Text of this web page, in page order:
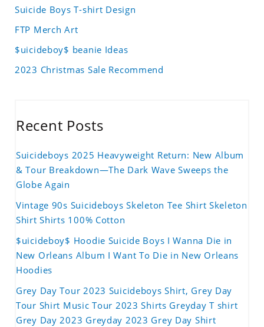
Suicide Boys T-shirt Design
FTP Merch Art
$uicideboy$ beanie Ideas
2023 Christmas Sale Recommend
Recent Posts
Suicideboys 2025 Heavyweight Return: New Album
& Tour Breakdown—The Dark Wave Sweeps the
Globe Again
Vintage 90s Suicideboys Skeleton Tee Shirt Skeleton
Shirt Shirts 100% Cotton
$uicideboy$ Hoodie Suicide Boys I Wanna Die in
New Orleans Album I Want To Die in New Orleans
Hoodies
Grey Day Tour 2023 Suicideboys Shirt, Grey Day
Tour Shirt Music Tour 2023 Shirts Greyday T shirt
Grey Day 2023 Greyday 2023 Grey Day Shirt